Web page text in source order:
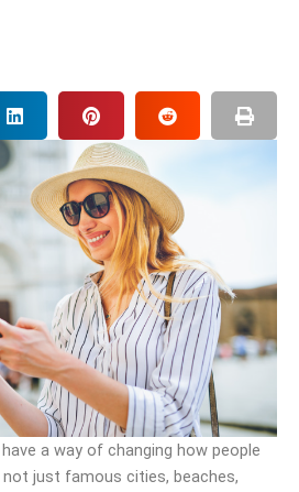
a way of changing how people
just famous cities, beaches,